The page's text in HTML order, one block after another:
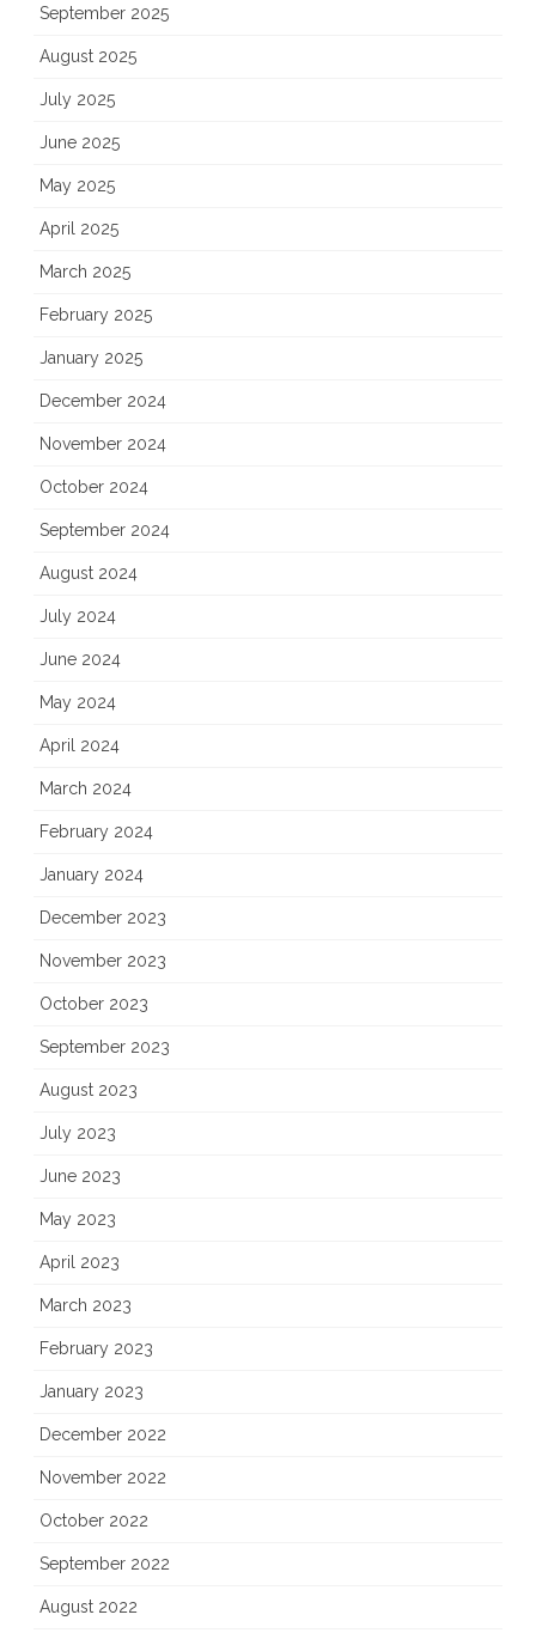
September 2025
August 2025
July 2025
June 2025
May 2025
April 2025
March 2025
February 2025
January 2025
December 2024
November 2024
October 2024
September 2024
August 2024
July 2024
June 2024
May 2024
April 2024
March 2024
February 2024
January 2024
December 2023
November 2023
October 2023
September 2023
August 2023
July 2023
June 2023
May 2023
April 2023
March 2023
February 2023
January 2023
December 2022
November 2022
October 2022
September 2022
August 2022